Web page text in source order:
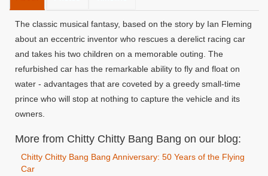
The classic musical fantasy, based on the story by Ian Fleming
about an eccentric inventor who rescues a derelict racing car
and takes his two children on a memorable outing. The
refurbished car has the remarkable ability to fly and float on
water - advantages that are coveted by a greedy small-time
prince who will stop at nothing to capture the vehicle and its
owners.
More from Chitty Chitty Bang Bang on our blog:
Chitty Chitty Bang Bang Anniversary: 50 Years of the Flying
Car